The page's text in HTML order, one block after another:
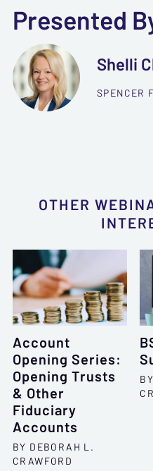
Presented
Shelli
SPENCER
OTHER
Account
Opening Series:
Opening Trusts
& Other
Fiduciary
Accounts
BY DEBORAH L.
CRAWFORD